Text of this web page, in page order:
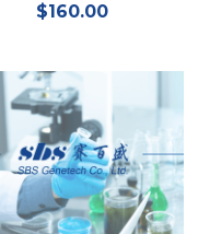
$160.00